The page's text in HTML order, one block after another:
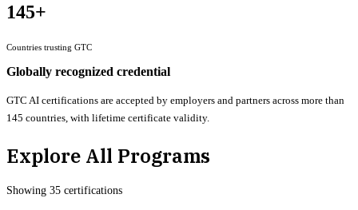
145+
Countries trusting GTC
Globally recognized credential
GTC AI certifications are accepted by employers and partners across more than
145 countries, with lifetime certificate validity.
Explore All Programs
Showing 35 certifications